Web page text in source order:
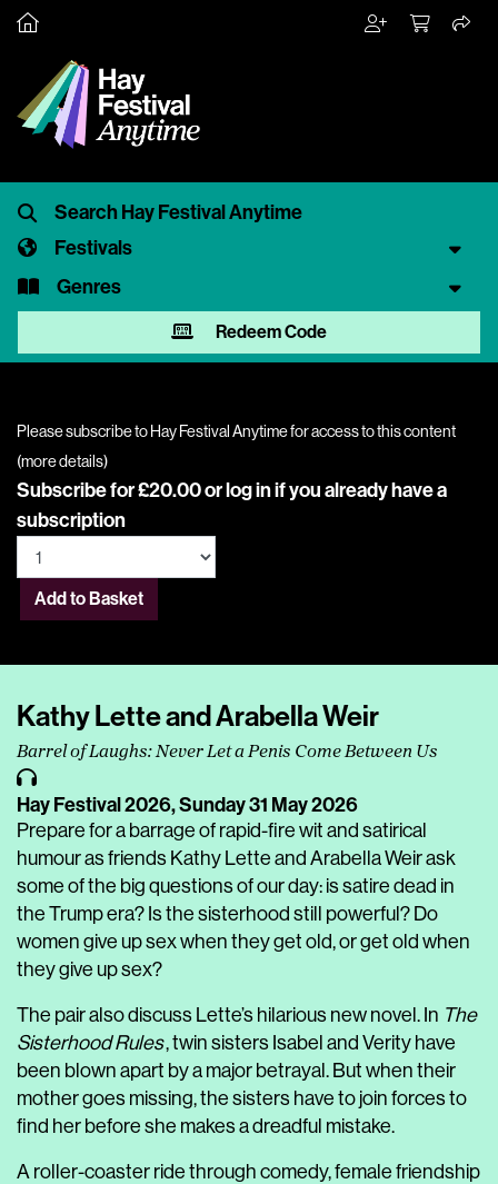
Festivals
Genres
Redeem Code
Please subscribe to Hay Festival Anytime for access to this content
(more details)
Subscribe for £20.00 orlog inif you already have a
subscription
Add to Basket
Kathy Lette and Arabella Weir
Barrel of Laughs: Never Let a Penis Come Between Us
Hay Festival 2026,Sunday 31 May 2026
Prepare for a barrage of rapid-fire wit and satirical
humour as friends Kathy Lette and Arabella Weir ask
some of the big questions of our day: is satire dead in
the Trump era? Is the sisterhood still powerful? Do
women give up sex when they get old, or get old when
they give up sex?
The pair also discuss Lette’s hilarious new novel. In The
Sisterhood Rules, twin sisters Isabel and Verity have
been blown apart by a major betrayal. But when their
mother goes missing, the sisters have to join forces to
find her before she makes a dreadful mistake.
A roller-coaster ride through comedy, female friendship